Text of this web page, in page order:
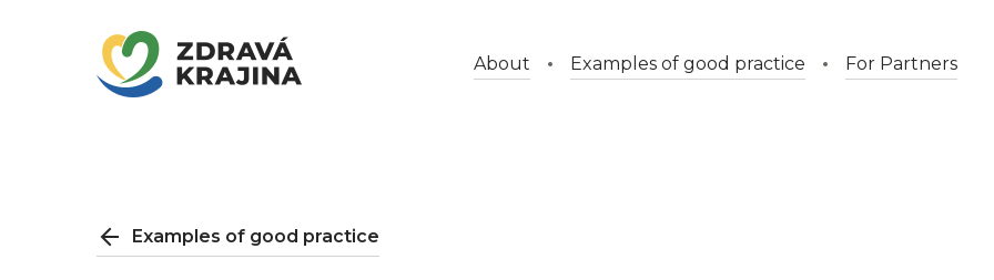
About Examples of good practice For Partners
Examples of good practice